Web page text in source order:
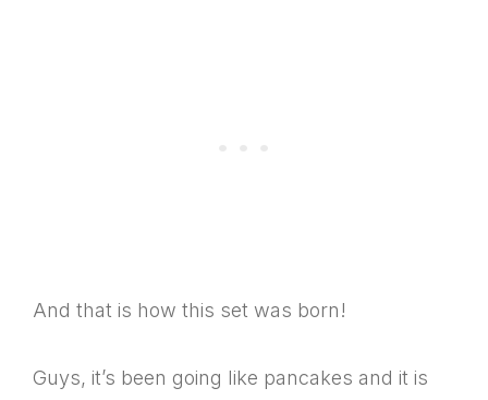
And that is how this set was born!
Guys, it’s been going like pancakes and it is